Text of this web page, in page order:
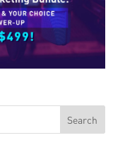
Search